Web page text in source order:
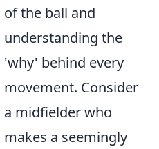
of the ball and
understanding the
'why' behind every
movement. Consider
a midfielder who
makes a seemingly